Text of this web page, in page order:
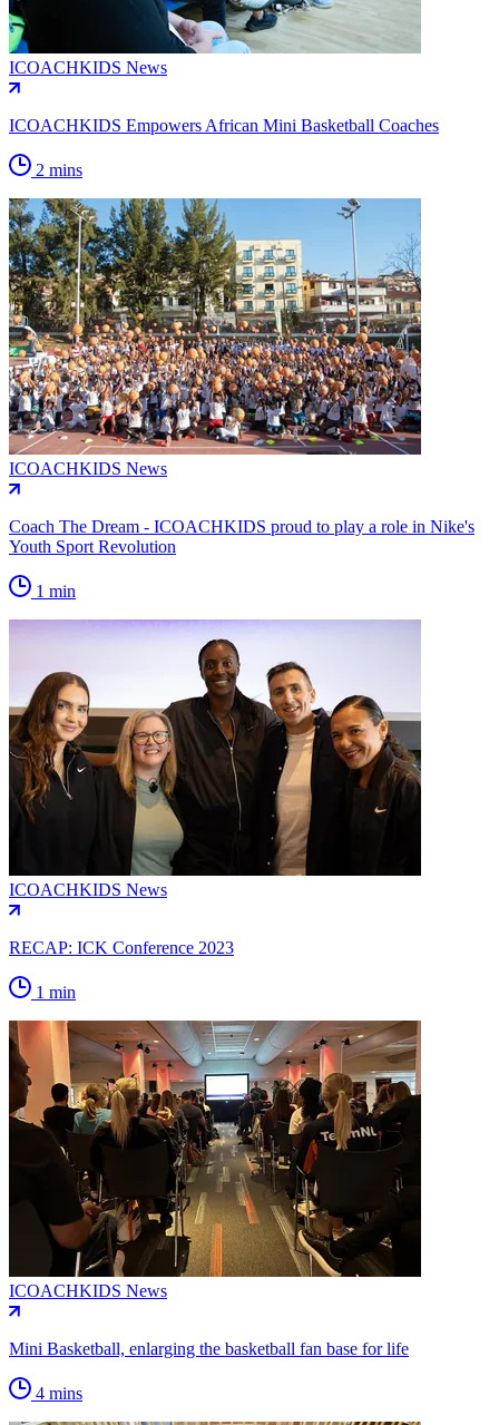
ICOACHKIDS News
ICOACHKIDS Empowers African Mini Basketball Coaches
2 mins
ICOACHKIDS News
Coach The Dream - ICOACHKIDS proud to play a role in Nike's
Youth Sport Revolution
1 min
ICOACHKIDS News
RECAP: ICK Conference 2023
1 min
ICOACHKIDS News
Mini Basketball, enlarging the basketball fan base for life
4 mins